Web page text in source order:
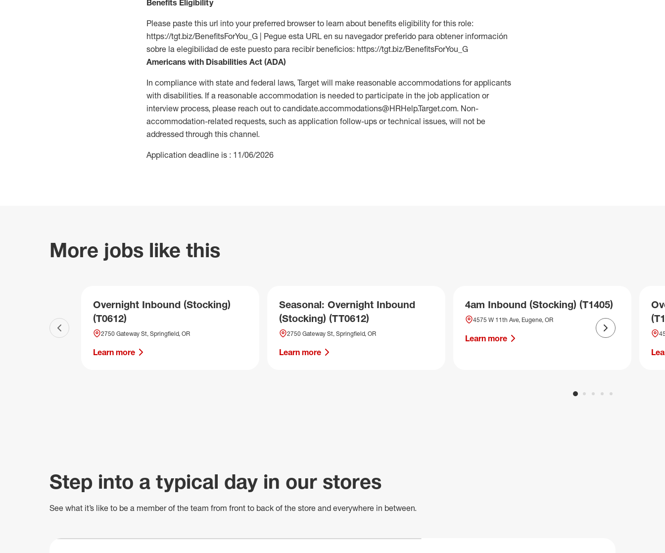
Benefits Eligibility
Please paste this url into your preferred browser to learn about benefits eligibility for this role:
https://tgt.biz/BenefitsForYou_G | Pegue esta URL en su navegador preferido para obtener información
sobre la elegibilidad de este puesto para recibir beneficios: https://tgt.biz/BenefitsForYou_G
Americans with Disabilities Act (ADA)
In compliance with state and federal laws, Target will make reasonable accommodations for applicants
with disabilities. If a reasonable accommodation is needed to participate in the job application or
interview process, please reach out to candidate.accommodations@HRHelp.Target.com. Non-
accommodation-related requests, such as application follow-ups or technical issues, will not be
addressed through this channel.
Application deadline is : 11/06/2026
More jobs like this
Previous slide
Overnight Inbound (Stocking)
(T0612)
2750 Gateway St, Springfield, OR
Learn more
Seasonal: Overnight Inbound
(Stocking) (TT0612)
2750 Gateway St, Springfield, OR
Learn more
4am Inbound (Stocking) (T1405)
4575 W 11th Ave, Eugene, OR
Learn more
Next slide
Step into a typical day in our stores
See what it’s like to be a member of the team from front to back of the store and everywhere in between.